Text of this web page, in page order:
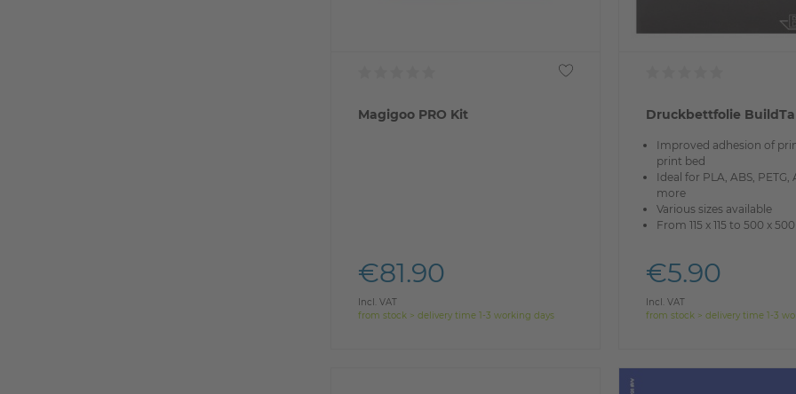
Magigoo PRO Kit
€81.90
Incl. VAT
from stock > delivery time 1-3 working days
Druckbettfolie
Improved adhesion of
print bed
Ideal for PLA, ABS, PETG,
more
Various sizes available
From 115 x 115 to 500 x
€5.90
Incl. VAT
from stock > delivery time 1-3